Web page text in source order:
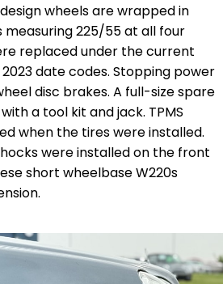
wheels are wrapped in
measuring 225/55 at all four
replaced under the current
date codes. Stopping power
disc brakes. A full-size spare
a tool kit and jack. TPMS
when the tires were installed.
were installed on the front
short wheelbase W220s